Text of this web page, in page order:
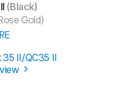
(Black)
Gold)
35 II/QC35 II